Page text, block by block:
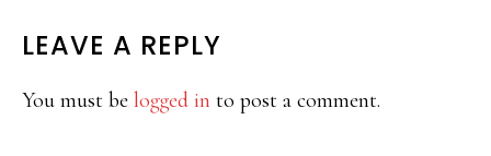
READER
INTERACTIONS
LEAVE A REPLY
You must be logged in to post a comment.